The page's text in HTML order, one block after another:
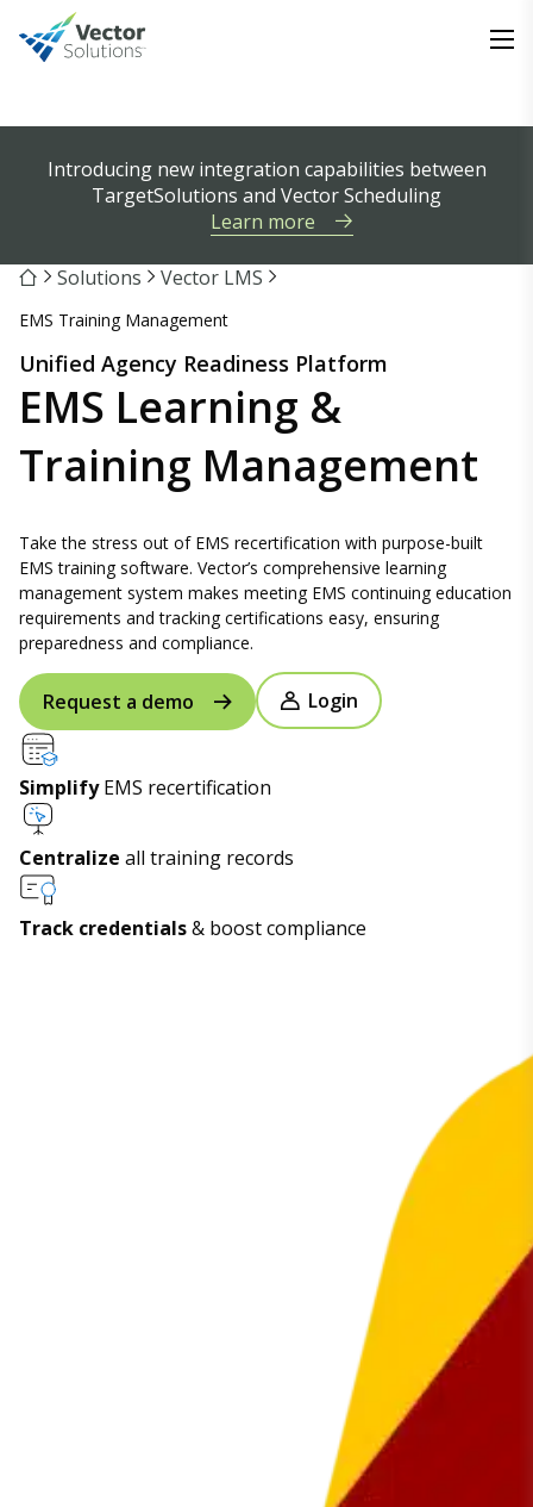
Introducing new integration capabilities between
TargetSolutions and Vector Scheduling
Learn more
Solutions Vector LMS
EMS Training Management
Unified Agency Readiness Platform
EMS Learning &
Training Management
Take the stress out of EMS recertification with purpose-built
EMS training software. Vector’s comprehensive learning
management system makes meeting EMS continuing education
requirements and tracking certifications easy, ensuring
preparedness and compliance.
Request a demo Login
SimplifyEMS recertification
Centralize all training records
Track credentials& boost compliance